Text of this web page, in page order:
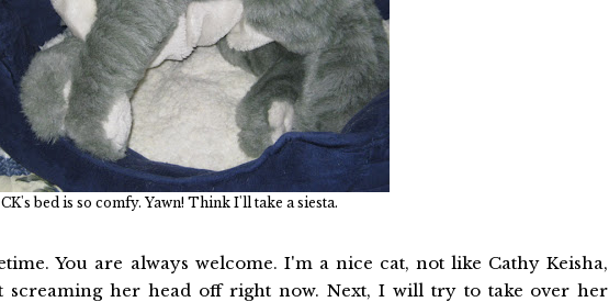
CK's bed is so comfy. Yawn! Think I'll take a siesta.
You are always welcome. I'm a nice cat, not like Cathy Keisha,
screaming her head off right now. Next, I will try to take over her